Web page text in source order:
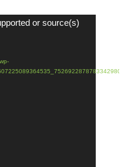
or source(s)